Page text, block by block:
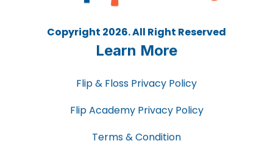
Copyright 2026. All Right Reserved
Learn More
Flip & Floss Privacy Policy
Flip Academy Privacy Policy
Terms & Condition